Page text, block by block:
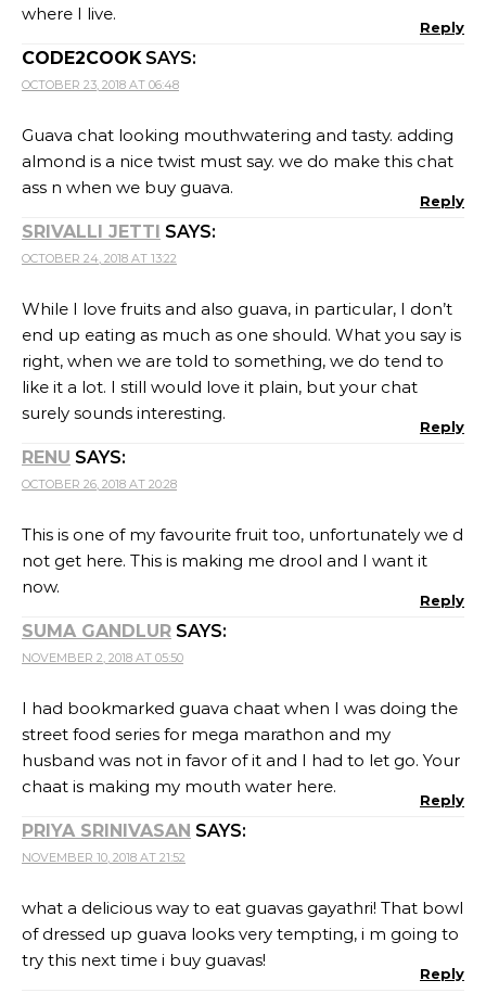
where I live.
Reply
CODE2COOK SAYS:
OCTOBER 23, 2018 AT 06:48
Guava chat looking mouthwatering and tasty. adding
almond is a nice twist must say. we do make this chat
ass n when we buy guava.
Reply
SRIVALLI JETTI SAYS:
OCTOBER 24, 2018 AT 13:22
While I love fruits and also guava, in particular, I don’t
end up eating as much as one should. What you say is
right, when we are told to something, we do tend to
like it a lot. I still would love it plain, but your chat
surely sounds interesting.
Reply
RENU SAYS:
OCTOBER 26, 2018 AT 20:28
This is one of my favourite fruit too, unfortunately we d
not get here. This is making me drool and I want it
now.
Reply
SUMA GANDLUR SAYS:
NOVEMBER 2, 2018 AT 05:50
I had bookmarked guava chaat when I was doing the
street food series for mega marathon and my
husband was not in favor of it and I had to let go. Your
chaat is making my mouth water here.
Reply
PRIYA SRINIVASAN SAYS:
NOVEMBER 10, 2018 AT 21:52
what a delicious way to eat guavas gayathri! That bowl
of dressed up guava looks very tempting, i m going to
try this next time i buy guavas!
Reply